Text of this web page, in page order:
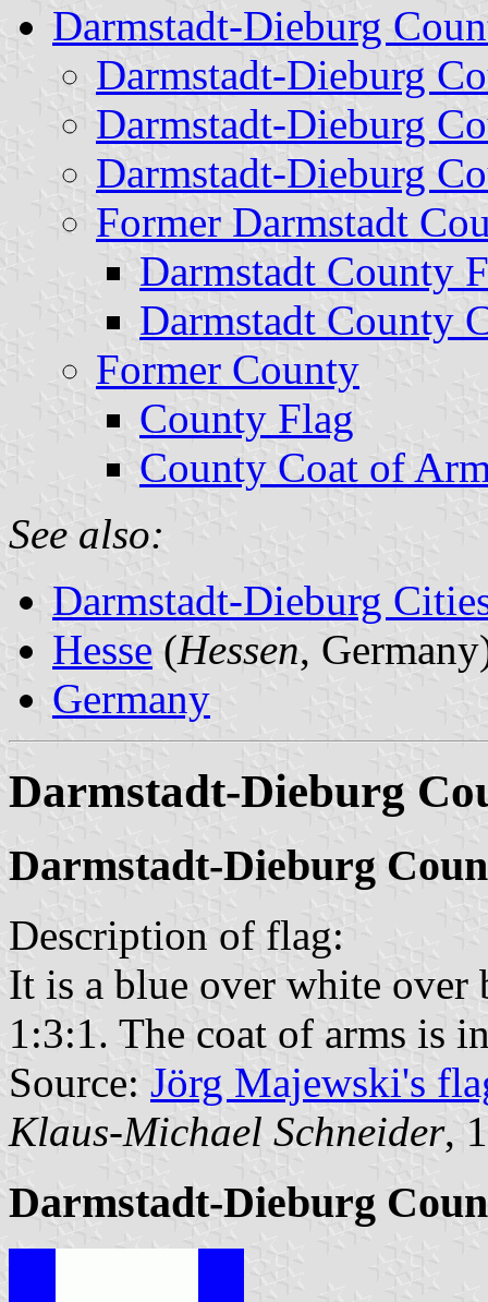
Darmstadt-Dieburg
Darmstadt-Dieburg
Darmstadt-Dieburg
Darmstadt-Dieburg
Former Darmstadt
Darmstadt County
Darmstadt County
Former County
County Flag
County Coat of
See also:
Darmstadt-Dieburg
Hesse (Hessen,
Germany
Darmstadt-Dieburg
Darmstadt-Dieburg
Description of flag:
It is a blue over white
1:3:1. The coat of arms is
Source: Jörg Majewski's
Klaus-Michael Schneider,
Darmstadt-Dieburg